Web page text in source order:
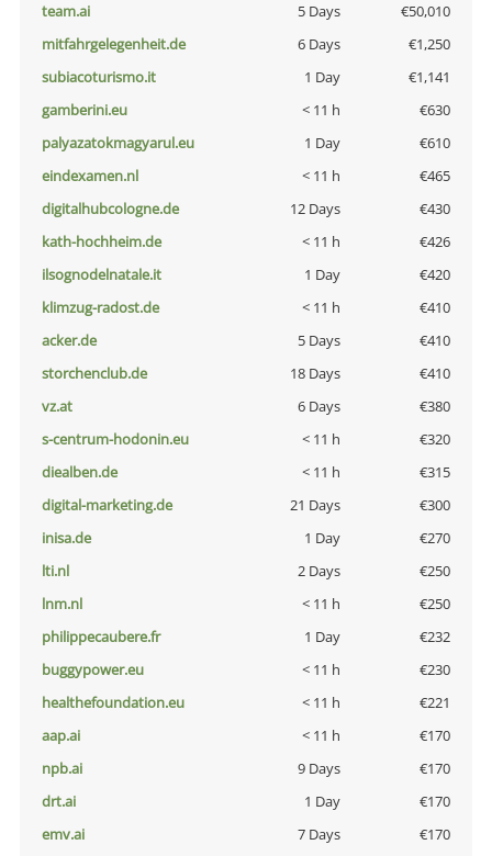
team.ai 5 Days
€50,010
mitfahrgelegenheit.de
6 Days
€1,250
subiacoturismo.it
1 Day
€1,141
gamberini.eu
< 11 h
€630
palyazatokmagyarul.eu
1 Day
€610
eindexamen.nl
< 11 h
€465
digitalhubcologne.de
12 Days
€430
kath-hochheim.de
< 11 h
€426
ilsognodelnatale.it
1 Day
€420
klimzug-radost.de
< 11 h
€410
acker.de
5 Days
€410
storchenclub.de
18 Days
€410
vz.at
6 Days
€380
s-centrum-hodonin.eu
< 11 h
€320
diealben.de
< 11 h
€315
digital-marketing.de
21 Days
€300
inisa.de
1 Day
€270
lti.nl
2 Days
€250
lnm.nl
< 11 h
€250
philippecaubere.fr
1 Day
€232
buggypower.eu
< 11 h
€230
healthefoundation.eu
< 11 h
€221
aap.ai
< 11 h
€170
npb.ai
9 Days
€170
drt.ai
1 Day
€170
emv.ai
7 Days
€170